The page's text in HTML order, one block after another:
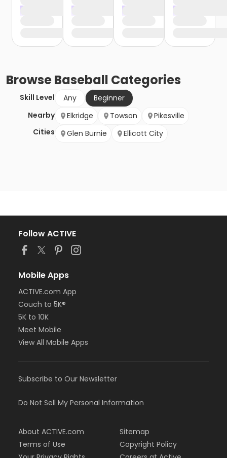
BrowseBaseball Categories
Skill Level Any
Beginner
Nearby
Cities
Elkridge Towson
Pikesville
Glen Burnie
Ellicott City
Follow ACTIVE
Mobile Apps
ACTIVE.com App
Couch to 5K®
5K to 10K
Meet Mobile
View All Mobile Apps
Subscribe to Our Newsletter
Do Not Sell My Personal Information
About ACTIVE.com
Terms of Use
Sitemap
Copyright Policy